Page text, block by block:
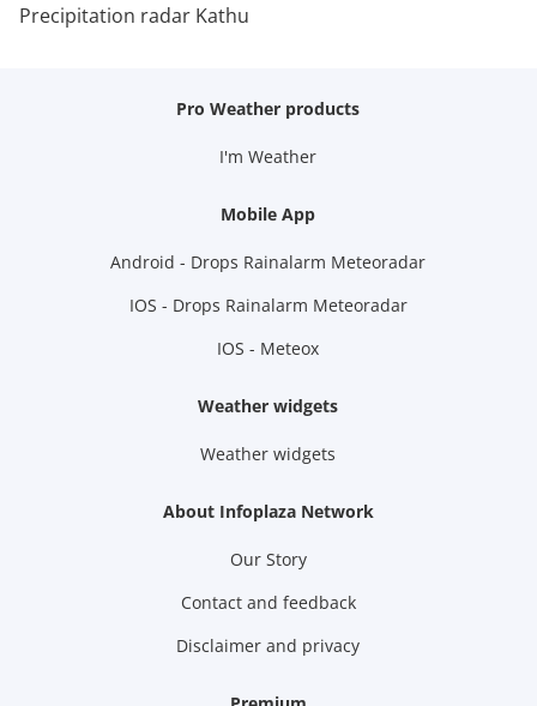
Precipitation radar Kathu
Pro Weather products
I'm Weather
Mobile App
Android - Drops Rainalarm Meteoradar
IOS - Drops Rainalarm Meteoradar
IOS - Meteox
Weather widgets
Weather widgets
About Infoplaza Network
Our Story
Contact and feedback
Disclaimer and privacy